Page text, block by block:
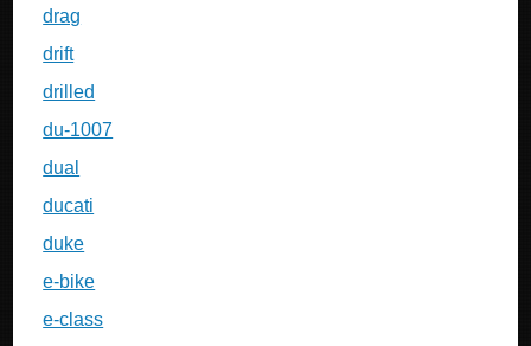
drag
drift
drilled
du-1007
dual
ducati
duke
e-bike
e-class